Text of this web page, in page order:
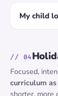
My child
// 04
Focused,
curriculum